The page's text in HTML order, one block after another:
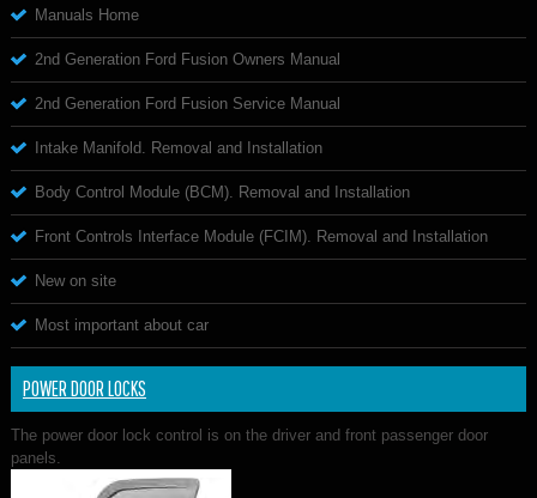
Manuals Home
2nd Generation Ford Fusion Owners Manual
2nd Generation Ford Fusion Service Manual
Intake Manifold. Removal and Installation
Body Control Module (BCM). Removal and Installation
Front Controls Interface Module (FCIM). Removal and Installation
New on site
Most important about car
POWER DOOR LOCKS
The power door lock control is on the driver and front passenger door
panels.